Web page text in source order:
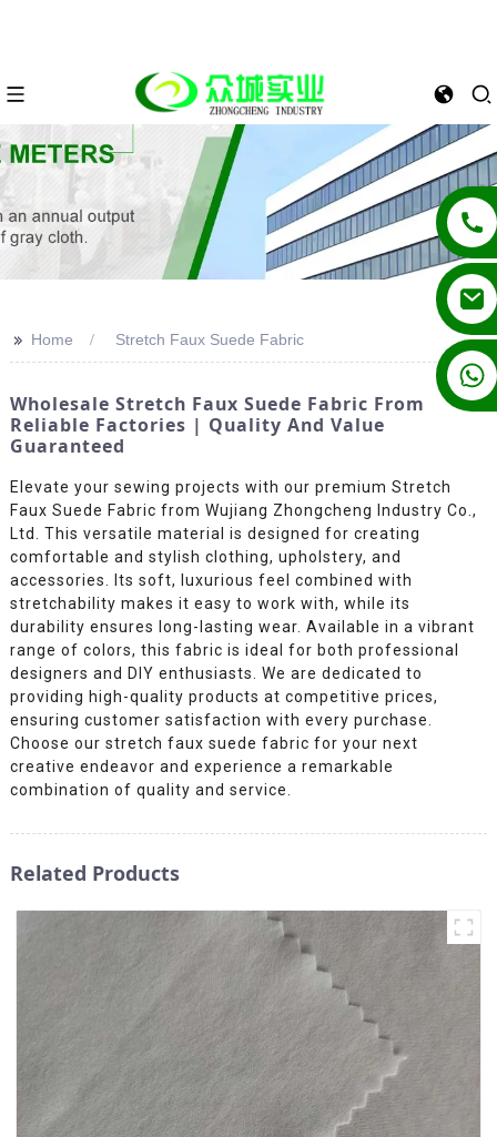
+86 13862502788
>> Home Stretch Faux Suede Fabric
Wholesale Stretch Faux Suede Fabric From
Reliable Factories | Quality And Value
Guaranteed
Elevate your sewing projects with our premium Stretch
Faux Suede Fabric from Wujiang Zhongcheng Industry Co.,
Ltd. This versatile material is designed for creating
comfortable and stylish clothing, upholstery, and
accessories. Its soft, luxurious feel combined with
stretchability makes it easy to work with, while its
durability ensures long-lasting wear. Available in a vibrant
range of colors, this fabric is ideal for both professional
designers and DIY enthusiasts. We are dedicated to
providing high-quality products at competitive prices,
ensuring customer satisfaction with every purchase.
Choose our stretch faux suede fabric for your next
creative endeavor and experience a remarkable
combination of quality and service.
Related Products